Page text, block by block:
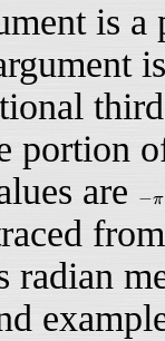
is a
portion
are −π
π
radian